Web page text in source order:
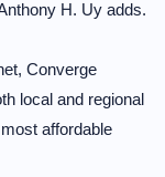
H. Uy adds.
Converge
local and regional
affordable